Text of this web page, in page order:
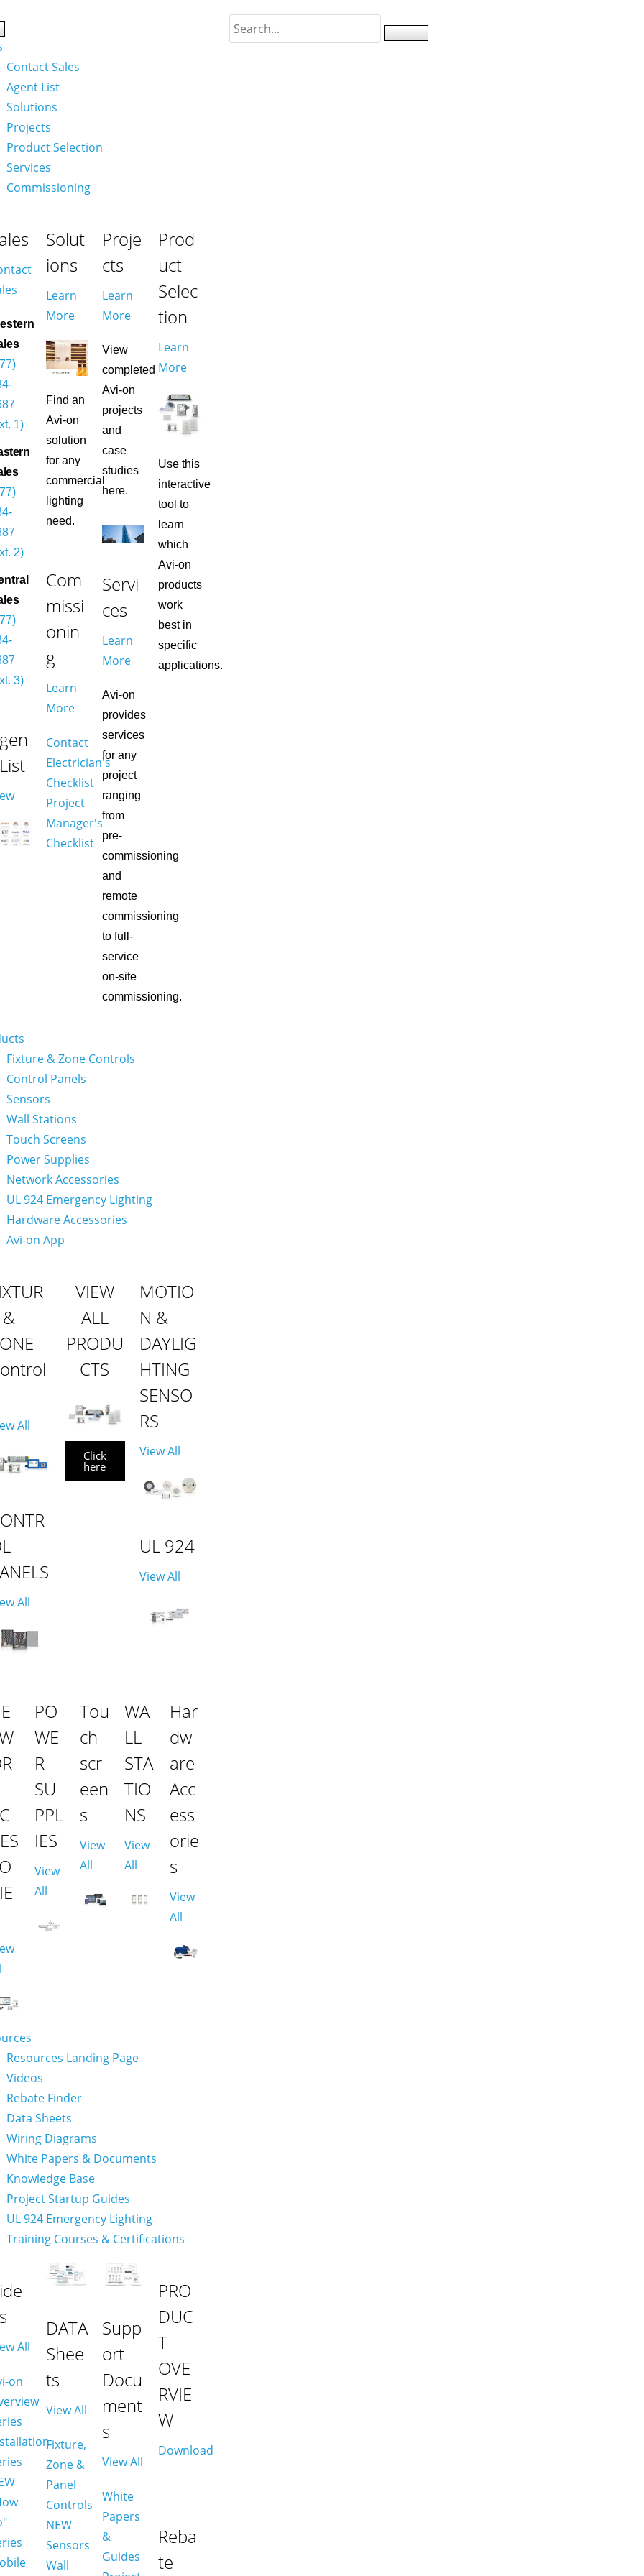
Contact Sales
Agent List
Solutions
Projects
Product Selection
Services
Commissioning
1)
2)
3)
Solut
ions
Learn
More
Find an
Avi-on
solution
for any
commercial
lighting
need.
Com
missi
onin
g
Learn
More
Contact
Electrician's
Checklist
Project
Manager's
Checklist
Proje
cts
Learn
More
View
completed
Avi-on
projects
and
case
studies
here.
Servi
ces
Learn
More
Avi-on
provides
services
for any
project
ranging
from
pre-
commissioning
and
remote
commissioning
to full-
service
on-site
commissioning.
Prod
uct
Selec
tion
Learn
More
Use this
interactive
tool to
learn
which
Avi-on
products
work
best in
specific
applications.
Fixture & Zone Controls
Control Panels
Sensors
Wall Stations
Touch Screens
Power Supplies
Network Accessories
UL 924 Emergency Lighting
Hardware Accessories
Avi-on App
&
All
All
VIEW
ALL
PRODU
CTS
Click
here
MOTIO
N &
DAYLIG
HTING
SENSO
RS
View All
UL 924
View All
PO
WE
R
SU
PPL
IES
View
All
Tou
ch
scr
een
s
View
All
WA
LL
STA
TIO
NS
View
All
Har
dw
are
Acc
ess
orie
s
View
All
Resources Landing Page
Videos
Rebate Finder
Data Sheets
Wiring Diagrams
White Papers & Documents
Knowledge Base
Project Startup Guides
UL 924 Emergency Lighting
Training Courses & Certifications
All
on
DATA
Shee
ts
View All
Fixture,
Zone &
Panel
Controls
NEW
Sensors
Wall
Supp
ort
Docu
ment
s
View All
White
Papers
&
Guides
PRO
DUC
T
OVE
RVIE
W
Download
Reba
te